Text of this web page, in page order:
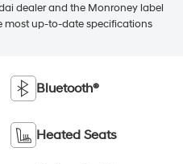
dealer and the Monroney label
most up-to-date specifications
Bluetooth®
Heated Seats